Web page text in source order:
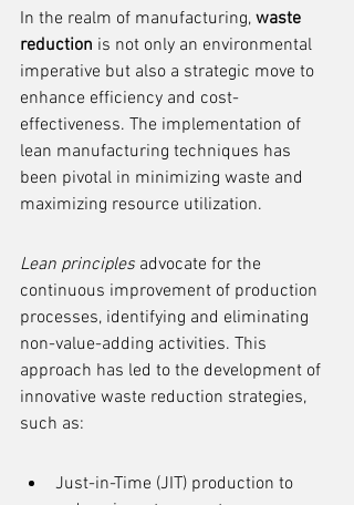
In the realm of manufacturing, waste
reduction is not only an environmental
imperative but also a strategic move to
enhance efficiency and cost-
effectiveness. The implementation of
lean manufacturing techniques has
been pivotal in minimizing waste and
maximizing resource utilization.
Lean principles advocate for the
continuous improvement of production
processes, identifying and eliminating
non-value-adding activities. This
approach has led to the development of
innovative waste reduction strategies,
such as:
Just-in-Time (JIT) production to